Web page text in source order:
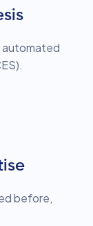
automated
before,